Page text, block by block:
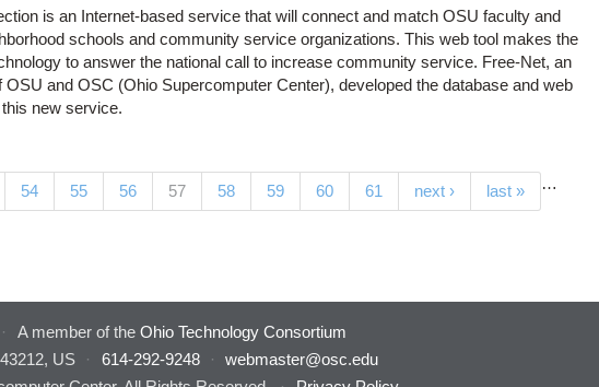
is an Internet-based service that will connect and match OSU faculty and
schools and community service organizations. This web tool makes the
to answer the national call to increase community service. Free-Net, an
OSU and OSC (Ohio Supercomputer Center), developed the database and web
new service.
…
54 55 56 57(current)
58 59 60 61 next › last »
· A member of the Ohio Technology Consortium
US
· 614-292-9248 ·
webmaster@osc.edu